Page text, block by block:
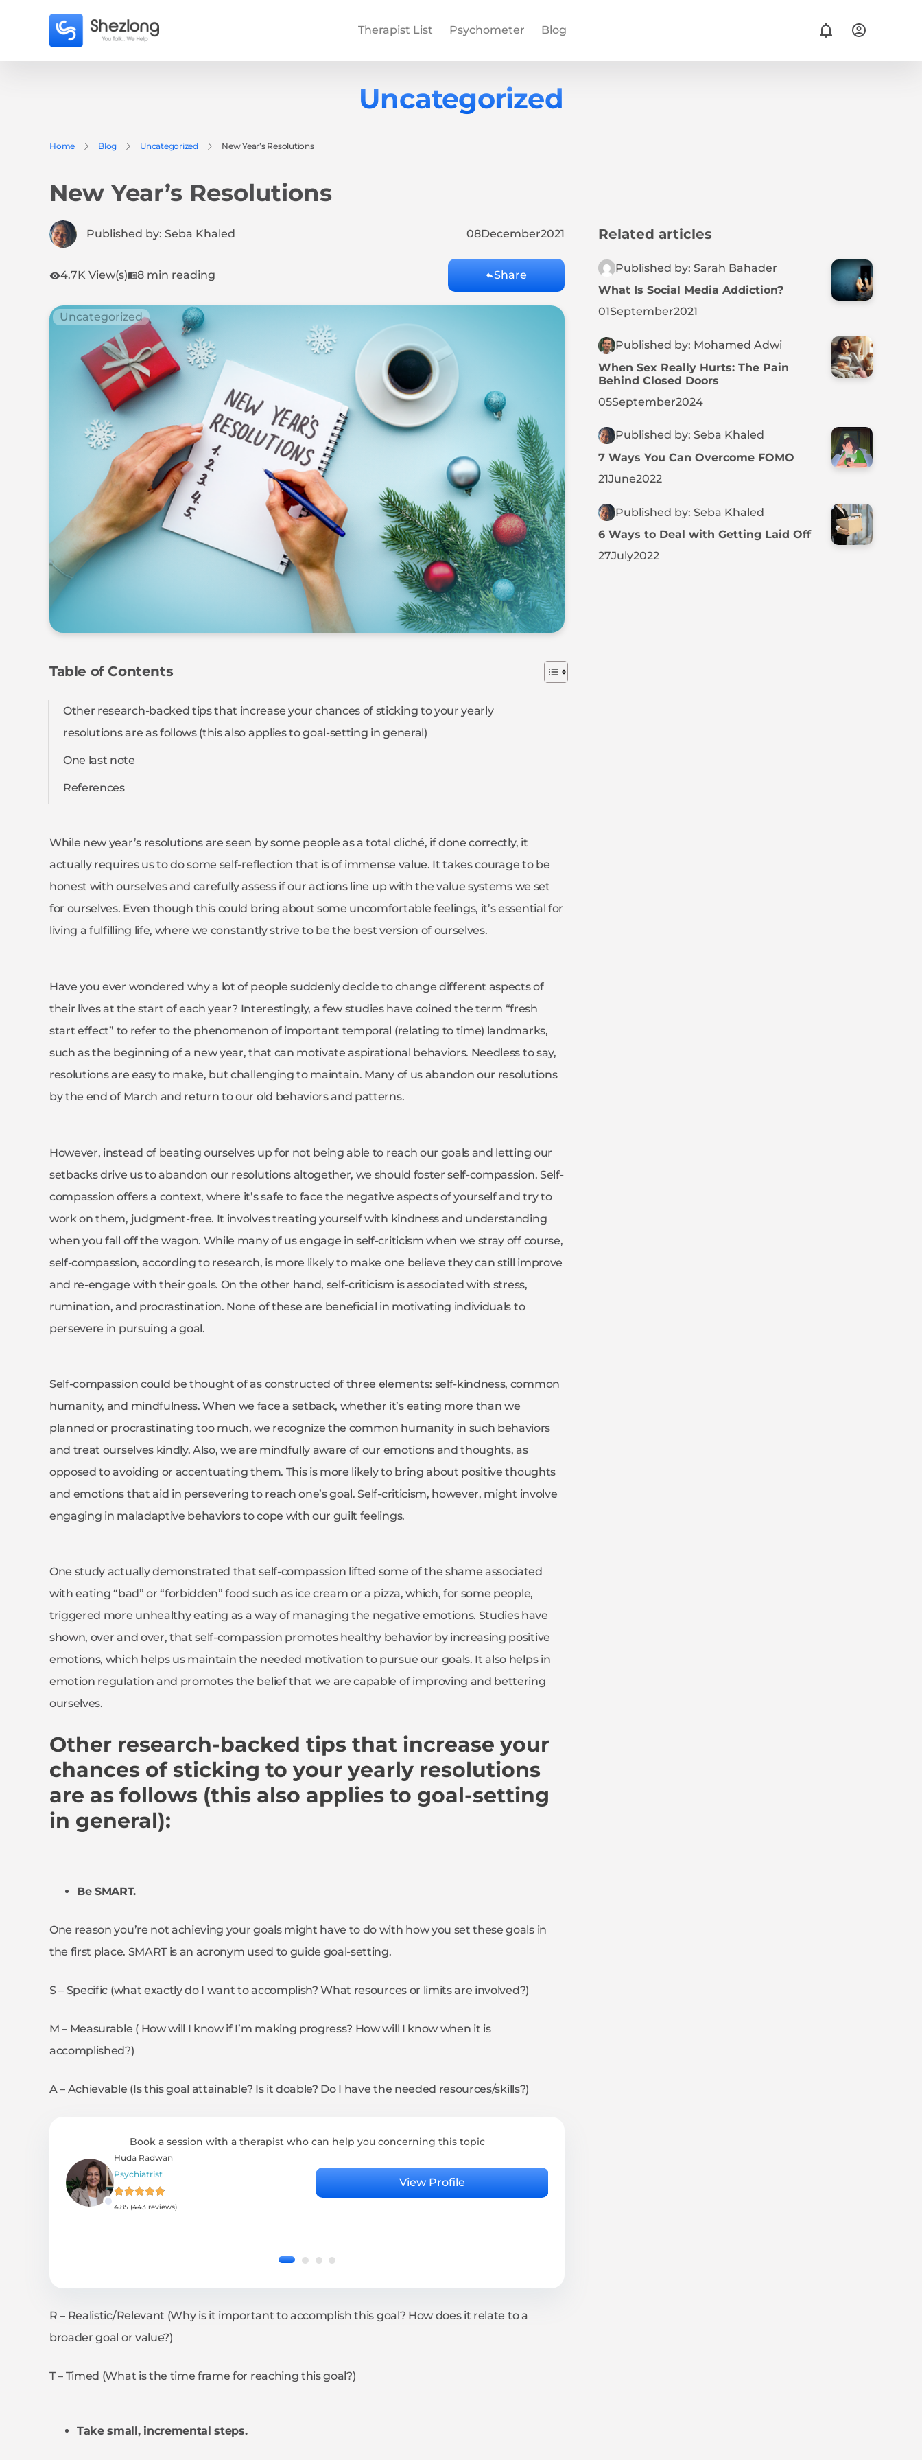
Therapist List Psychometer Blog
Uncategorized
Home Blog Uncategorized New Year’s Resolutions
New Year’s Resolutions
Published by: Seba Khaled 08December2021
4.7K View(s) 8 min reading Share
Uncategorized
Table of Contents
Other research-backed tips that increase your chances of sticking to your yearly
resolutions are as follows (this also applies to goal-setting in general)
One last note
References
While new year’s resolutions are seen by some people as a total cliché, if done correctly, it
actually requires us to do some self-reflection that is of immense value. It takes courage to be
honest with ourselves and carefully assess if our actions line up with the value systems we set
for ourselves. Even though this could bring about some uncomfortable feelings, it’s essential for
living a fulfilling life, where we constantly strive to be the best version of ourselves.
Have you ever wondered why a lot of people suddenly decide to change different aspects of
their lives at the start of each year? Interestingly, a few studies have coined the term “fresh
start effect” to refer to the phenomenon of important temporal (relating to time) landmarks,
such as the beginning of a new year, that can motivate aspirational behaviors. Needless to say,
resolutions are easy to make, but challenging to maintain. Many of us abandon our resolutions
by the end of March and return to our old behaviors and patterns.
However, instead of beating ourselves up for not being able to reach our goals and letting our
setbacks drive us to abandon our resolutions altogether, we should foster self-compassion. Self-
compassion offers a context, where it’s safe to face the negative aspects of yourself and try to
work on them, judgment-free. It involves treating yourself with kindness and understanding
when you fall off the wagon. While many of us engage in self-criticism when we stray off course,
self-compassion, according to research, is more likely to make one believe they can still improve
and re-engage with their goals. On the other hand, self-criticism is associated with stress,
rumination, and procrastination. None of these are beneficial in motivating individuals to
persevere in pursuing a goal.
Self-compassion could be thought of as constructed of three elements: self-kindness, common
humanity, and mindfulness. When we face a setback, whether it’s eating more than we
planned or procrastinating too much, we recognize the common humanity in such behaviors
and treat ourselves kindly. Also, we are mindfully aware of our emotions and thoughts, as
opposed to avoiding or accentuating them. This is more likely to bring about positive thoughts
and emotions that aid in persevering to reach one’s goal. Self-criticism, however, might involve
engaging in maladaptive behaviors to cope with our guilt feelings.
One study actually demonstrated that self-compassion lifted some of the shame associated
with eating “bad” or “forbidden” food such as ice cream or a pizza, which, for some people,
triggered more unhealthy eating as a way of managing the negative emotions. Studies have
shown, over and over, that self-compassion promotes healthy behavior by increasing positive
emotions, which helps us maintain the needed motivation to pursue our goals. It also helps in
emotion regulation and promotes the belief that we are capable of improving and bettering
ourselves.
Other research-backed tips that increase your
chances of sticking to your yearly resolutions
are as follows (this also applies to goal-setting
in general):
Be SMART.
One reason you’re not achieving your goals might have to do with how you set these goals in
the first place. SMART is an acronym used to guide goal-setting.
S – Specific (what exactly do I want to accomplish? What resources or limits are involved?)
M – Measurable ( How will I know if I’m making progress? How will I know when it is
accomplished?)
A – Achievable (Is this goal attainable? Is it doable? Do I have the needed resources/skills?)
Book a session with a therapist who can help you concerning this topic
Huda Radwan
Psychiatrist
4.85 (443 reviews)
View Profile
R – Realistic/Relevant (Why is it important to accomplish this goal? How does it relate to a
broader goal or value?)
T – Timed (What is the time frame for reaching this goal?)
Take small, incremental steps.
Related articles
Published by: Sarah Bahader
What Is Social Media Addiction?
01September2021
Published by: Mohamed Adwi
When Sex Really Hurts: The Pain
Behind Closed Doors
05September2024
Published by: Seba Khaled
7 Ways You Can Overcome FOMO
21June2022
Published by: Seba Khaled
6 Ways to Deal with Getting Laid Off
27July2022